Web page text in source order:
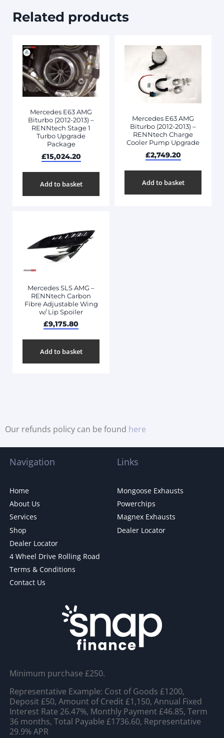
Related products
Mercedes E63 AMG
Biturbo (2012-2013) –
RENNtech Stage 1
Turbo Upgrade
Package
£15,024.20
Add to basket
Mercedes E63 AMG
Biturbo (2012-2013) –
RENNtech Charge
Cooler Pump Upgrade
£2,749.20
Add to basket
Mercedes SLS AMG –
RENNtech Carbon
Fibre Adjustable Wing
w/ Lip Spoiler
£9,175.80
Add to basket
Our refunds policy can be found here
Navigation
Home
About Us
Services
Shop
Dealer Locator
4 Wheel Drive Rolling Road
Terms & Conditions
Contact Us
Links
Mongoose Exhausts
Powerchips
Magnex Exhausts
Dealer Locator
Minimum purchase £250.
Representative Example: Cost of Goods £1200,
Deposit £50, Amount of Credit £1,150, Annual Fixed
Interest Rate 26.47%, Monthly Payment £46.85, Term
36 months, Total Payable £1736.60, Representative
29.9% APR